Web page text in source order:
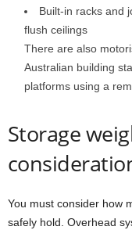
Built-in racks and
flush ceilings
There are also
Australian building
platforms using a
Storage
You must consider how
safely hold. Overhead